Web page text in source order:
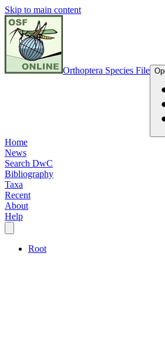
Skip to main content
Orthoptera Species File
Home
News
Search DwC
Bibliography
Taxa
Recent
About
Help
Root